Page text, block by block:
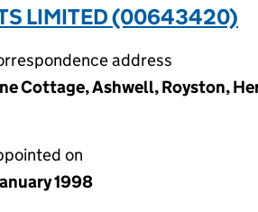
LIMITED (00643420)
address
Cottage, Ashwell, Royston,
on
1998